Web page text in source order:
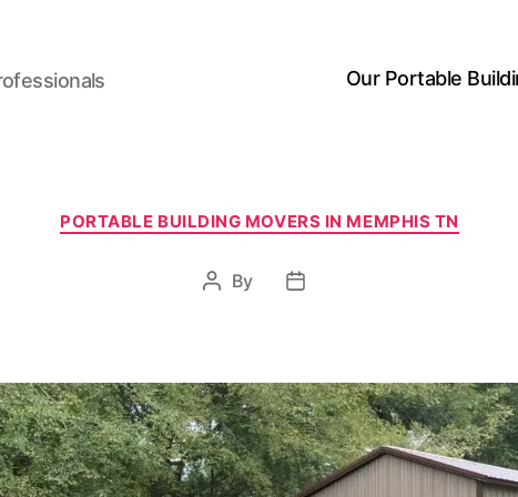
Our Portable
Categories
PORTABLE BUILDING MOVERS IN MEMPHIS TN
Post
By
Post